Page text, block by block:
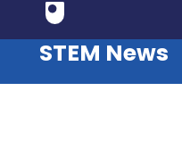
STEM News